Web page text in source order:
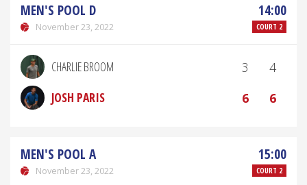
MEN'S POOL D
November 23, 2022
14:00
COURT 2
CHARLIE BROOM 3
4
JOSH PARIS
6 6
MEN'S POOL A
November 23, 2022
15:00
COURT 2